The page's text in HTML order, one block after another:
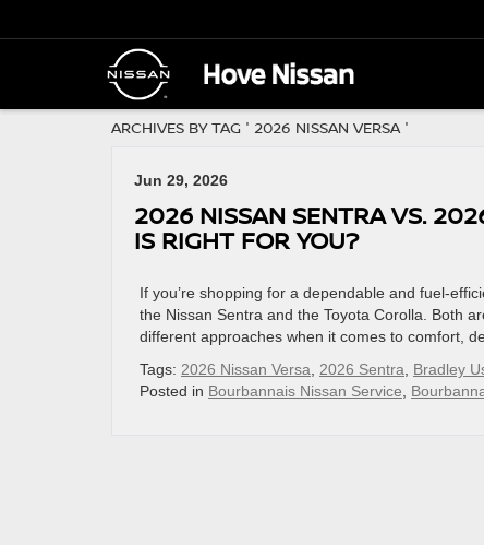
ARCHIVES BY TAG ' 2026 NISSAN VERSA '
Jun 29, 2026
2026 NISSAN SENTRA VS.
IS RIGHT FOR YOU?
If you’re shopping for a dependable and fuel-
the Nissan Sentra and the Toyota Corolla. Both
different approaches when it comes to comfort,
Tags: 2026 Nissan Versa 2026 Sentra
Bradley
Posted in Bourbannais Nissan Service